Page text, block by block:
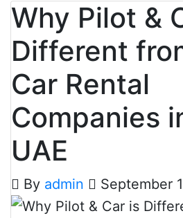
Why Pilot &
Different
Car Rental
Companies
UAE
By admin September